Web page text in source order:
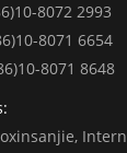
8072 2993
8071 6654
8071 8648